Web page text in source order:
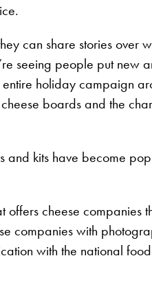
can share stories over
seeing people put new
holiday campaign
boards and the
and kits have become
cheese companies
companies with
with the national